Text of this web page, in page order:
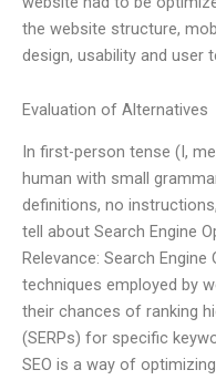
the website structure,
design, usability and user
Evaluation of Alternatives
In first-person tense (I,
human with small
definitions, no
tell about Search Engine
Relevance: Search
techniques employed by
their chances of ranking
(SERPs) for specific
SEO is a way of